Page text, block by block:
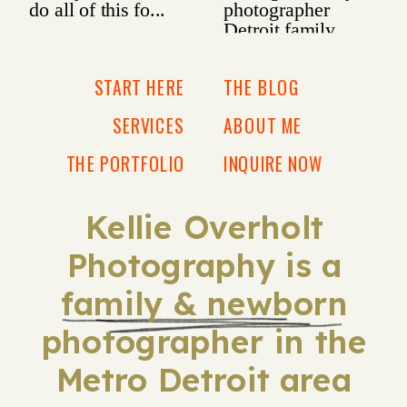
Kellie Overholt
Photography is a
family & newborn
photographer in the
Metro Detroit area
INQUIRE NOW
ABOUT ME
THE BLOG
THE PORTFOLIO
SERVICES
START HERE